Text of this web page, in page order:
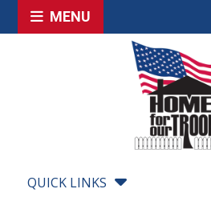
MENU
QUICK LINKS